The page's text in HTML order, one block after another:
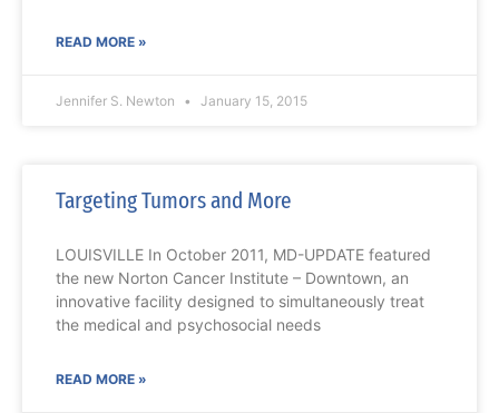
READ MORE »
Jennifer S. Newton January 15, 2015
Targeting Tumors and More
LOUISVILLE In October 2011, MD-UPDATE featured
the new Norton Cancer Institute – Downtown, an
innovative facility designed to simultaneously treat
the medical and psychosocial needs
READ MORE »